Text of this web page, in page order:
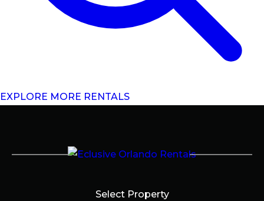
EXPLORE MORE RENTALS
Select Property